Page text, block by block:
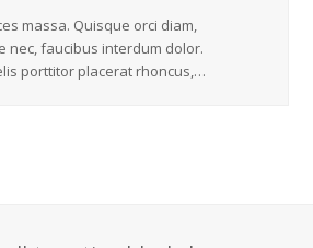
massa. Quisque orci diam,
nec, faucibus interdum dolor.
porttitor placerat rhoncus,…